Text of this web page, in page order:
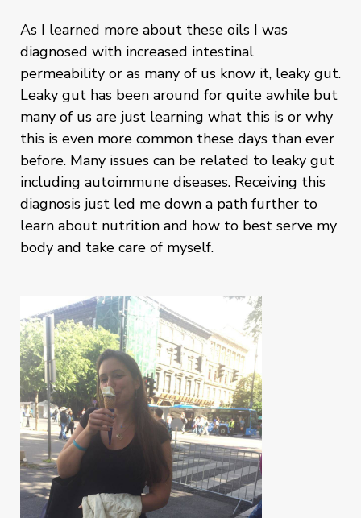
As I learned more about these oils I was
diagnosed with increased intestinal
permeability or as many of us know it, leaky gut.
Leaky gut has been around for quite awhile but
many of us are just learning what this is or why
this is even more common these days than ever
before. Many issues can be related to leaky gut
including autoimmune diseases. Receiving this
diagnosis just led me down a path further to
learn about nutrition and how to best serve my
body and take care of myself.